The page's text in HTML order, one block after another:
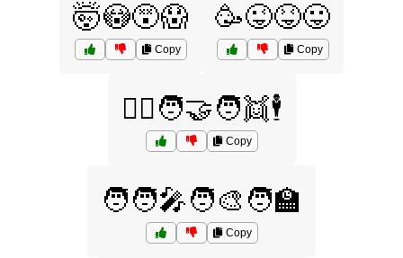
🤯😳😵😱
Copy
🥳😜😝😛
Copy
🧏‍♂️🧑‍🤝‍🧑👯🕴️
Copy
🧑🧑‍🎤🧑‍🎨🧑‍🏫
Copy